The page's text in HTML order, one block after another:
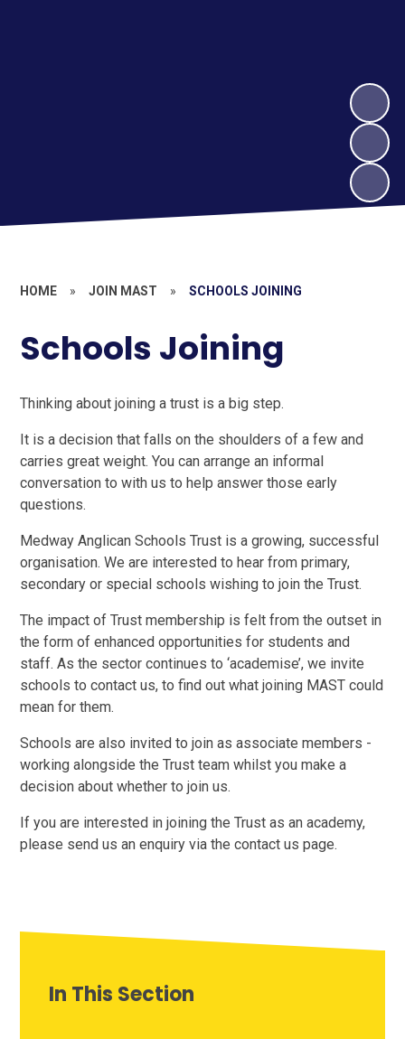
HOME » JOIN MAST » SCHOOLS JOINING
Schools Joining
Thinking about joining a trust is a big step.
It is a decision that falls on the shoulders of a few and
carries great weight. You can arrange an informal
conversation to with us to help answer those early
questions.
Medway Anglican Schools Trust is a growing, successful
organisation. We are interested to hear from primary,
secondary or special schools wishing to join the Trust.
The impact of Trust membership is felt from the outset in
the form of enhanced opportunities for students and
staff. As the sector continues to ‘academise’, we invite
schools to contact us, to find out what joining MAST could
mean for them.
Schools are also invited to join as associate members -
working alongside the Trust team whilst you make a
decision about whether to join us.
If you are interested in joining the Trust as an academy,
please send us an enquiry via the contact us page.
In This Section